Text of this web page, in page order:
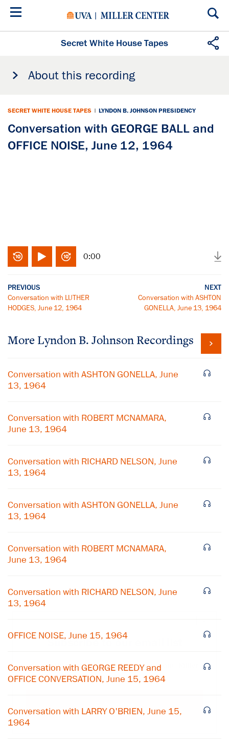
Skip
Secret White House Tapes
About this recording
SECRET WHITE HOUSE TAPES | LYNDON B. JOHNSON PRESIDENCY
Conversation with GEORGE BALL and
OFFICE NOISE, June 12, 1964
0:00
PREVIOUS
Conversation with LUTHER
HODGES, June 12, 1964
NEXT
Conversation with ASHTON
GONELLA, June 13, 1964
More Lyndon B. Johnson Recordings
Conversation with ASHTON GONELLA, June
13, 1964
Conversation with ROBERT MCNAMARA,
June 13, 1964
Conversation with RICHARD NELSON, June
13, 1964
Conversation with ASHTON GONELLA, June
13, 1964
Conversation with ROBERT MCNAMARA,
June 13, 1964
Conversation with RICHARD NELSON, June
13, 1964
OFFICE NOISE, June 15, 1964
Conversation with GEORGE REEDY and
OFFICE CONVERSATION, June 15, 1964
Conversation with LARRY O'BRIEN, June 15,
1964
Subscribe to our email list
Get notified about upcoming events and Miller
Center news